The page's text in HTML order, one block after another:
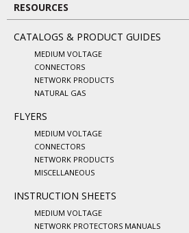
RESOURCES
CATALOGS & PRODUCT GUIDES
MEDIUM VOLTAGE
CONNECTORS
NETWORK PRODUCTS
NATURAL GAS
FLYERS
MEDIUM VOLTAGE
CONNECTORS
NETWORK PRODUCTS
MISCELLANEOUS
INSTRUCTION SHEETS
MEDIUM VOLTAGE
NETWORK PROTECTORS MANUALS